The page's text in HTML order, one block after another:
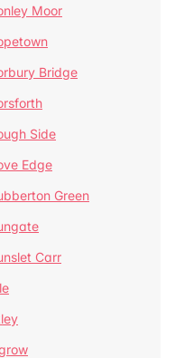
Moor
Bridge
Side
Edge
Green
Carr